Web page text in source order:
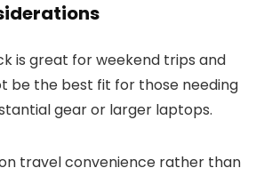
is great for weekend trips and
be the best fit for those needing
gear or larger laptops.
travel convenience rather than